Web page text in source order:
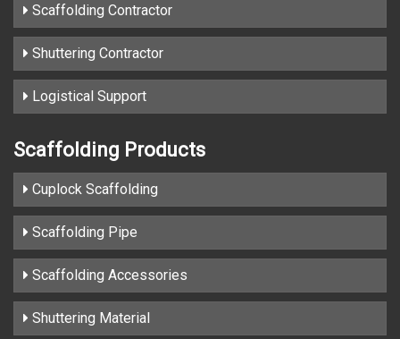
Scaffolding Contractor
Shuttering Contractor
Logistical Support
Scaffolding Products
Cuplock Scaffolding
Scaffolding Pipe
Scaffolding Accessories
Shuttering Material